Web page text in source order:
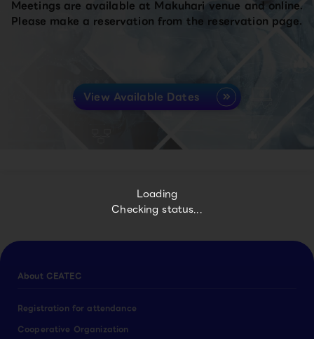
Loading
Checking status...
Meetings are available at Makuhari venue and online.
Please make a reservation from the reservation page.
View Available Dates
About CEATEC
Registration for attendance
Cooperative Organization